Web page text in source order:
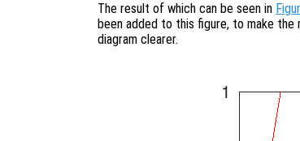
The result of which can be seen in
been added to this figure, to make
diagram clearer.